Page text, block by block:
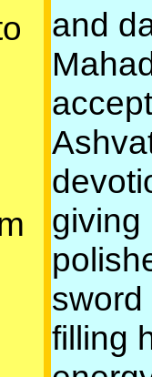
and
giving
sword
filling